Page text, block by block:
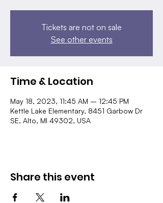
Tickets are not on sale
See other events
Time & Location
May 18, 2023, 11:45 AM – 12:45 PM
Kettle Lake Elementary, 8451 Garbow Dr
SE, Alto, MI 49302, USA
Share this event